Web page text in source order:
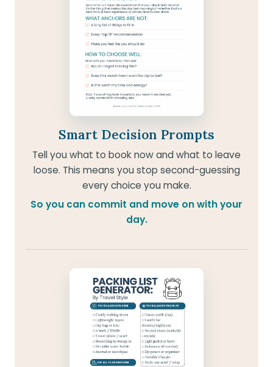
Smart Decision Prompts
Tell you what to book now and what to leave
loose. This means you stop second-guessing
every choice you make.
So you can commit and move on with your
day.